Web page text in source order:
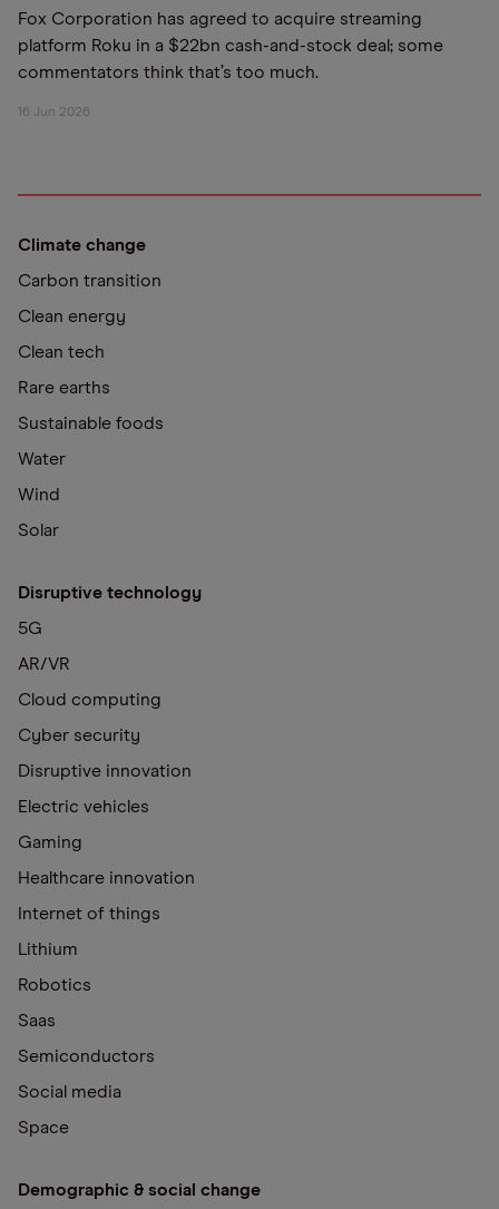
Fox Corporation has agreed to acquire streaming
platform Roku in a $22bn cash-and-stock deal; some
commentators think that’s too much.
16 Jun 2026
Climate change
Carbon transition
Clean energy
Clean tech
Rare earths
Sustainable foods
Water
Wind
Solar
Disruptive technology
5G
AR/VR
Cloud computing
Cyber security
Disruptive innovation
Electric vehicles
Gaming
Healthcare innovation
Internet of things
Lithium
Robotics
Saas
Semiconductors
Social media
Space
Demographic & social change